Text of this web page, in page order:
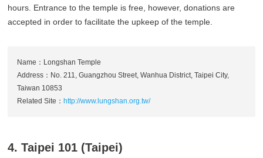
hours. Entrance to the temple is free, however, donations are
accepted in order to facilitate the upkeep of the temple.
Name：Longshan Temple
Address：No. 211, Guangzhou Street, Wanhua District, Taipei City,
Taiwan 10853
Related Site：http://www.lungshan.org.tw/
4. Taipei 101 (Taipei)